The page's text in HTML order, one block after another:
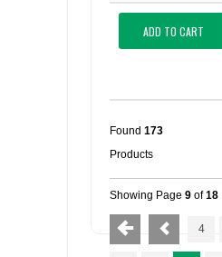
ADD TO CART
Found 173
Products
Showing Page 9 of18
4